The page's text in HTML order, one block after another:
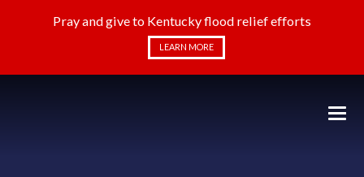
Pray and give to Kentucky flood relief efforts
LEARN MORE